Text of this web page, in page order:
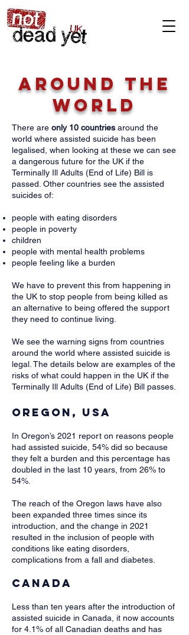
Around the
world
There are only 10 countries around the
world where assisted suicide has been
legalised, when looking at these we can see
a dangerous future for the UK if the
Terminally Ill Adults (End of Life) Bill is
passed. Other countries see the assisted
suicides of:
people with eating disorders
people in poverty
children
people with mental health problems
people feeling like a burden
We have to prevent this from happening in
the UK to stop people from being killed as
an alternative to being offered the support
they need to continue living.
We see the warning signs from countries
around the world where assisted suicide is
legal. The details below are examples of the
risks of what could happen in the UK if the
Terminally Ill Adults (End of Life) Bill passes.​
Oregon, USA
In Oregon’s 2021 report on reasons people
had assisted suicide, 54% did so because
they felt a burden and this percentage has
doubled in the last 10 years, from 26% to
54%.
The reach of the Oregon laws have also
been expanded three times since its
introduction, and the change in 2021
resulted in the inclusion of people with
conditions like eating disorders,
complications from a fall and diabetes.
Canada
Less than ten years after the introduction of
assisted suicide in Canada, it now accounts
for 4.1% of all Canadian deaths and has